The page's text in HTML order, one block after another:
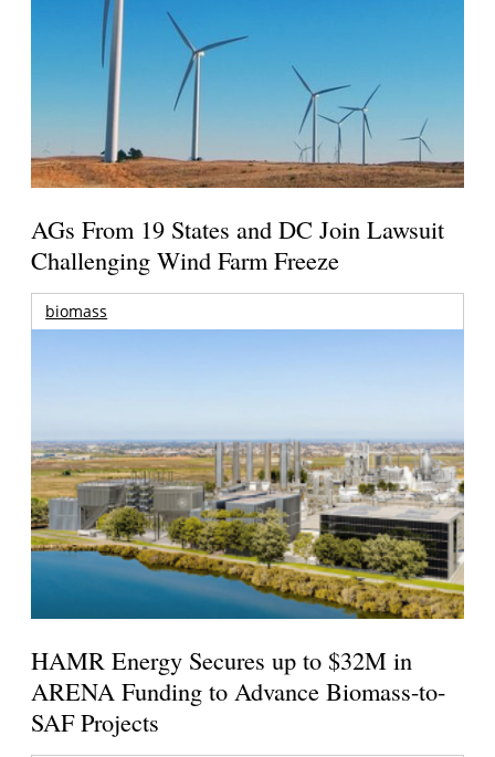
AGs From 19 States and DC Join Lawsuit
Challenging Wind Farm Freeze
biomass
HAMR Energy Secures up to $32M in
ARENA Funding to Advance Biomass-to-
SAF Projects